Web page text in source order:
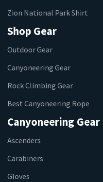
Zion National Park Shirt
Shop Gear
Outdoor Gear
Canyoneering Gear
Rock Climbing Gear
Best Canyoneering Rope
Canyoneering Gear
Ascenders
Carabiners
Gloves